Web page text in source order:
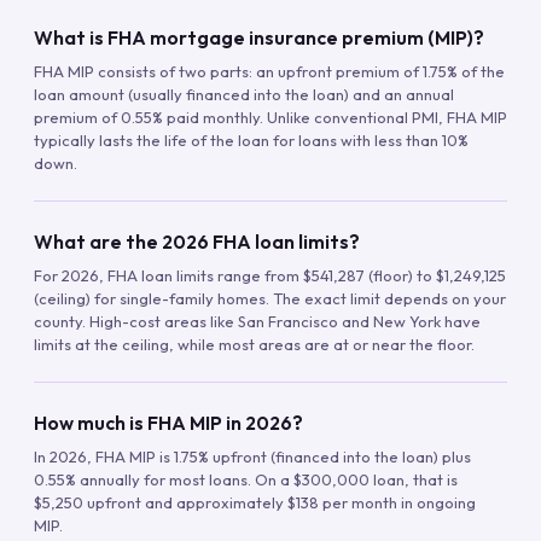
What is FHA mortgage insurance premium (MIP)?
FHA MIP consists of two parts: an upfront premium of 1.75% of the
loan amount (usually financed into the loan) and an annual
premium of 0.55% paid monthly. Unlike conventional PMI, FHA MIP
typically lasts the life of the loan for loans with less than 10%
down.
What are the 2026 FHA loan limits?
For 2026, FHA loan limits range from $541,287 (floor) to $1,249,125
(ceiling) for single-family homes. The exact limit depends on your
county. High-cost areas like San Francisco and New York have
limits at the ceiling, while most areas are at or near the floor.
How much is FHA MIP in 2026?
In 2026, FHA MIP is 1.75% upfront (financed into the loan) plus
0.55% annually for most loans. On a $300,000 loan, that is
$5,250 upfront and approximately $138 per month in ongoing
MIP.